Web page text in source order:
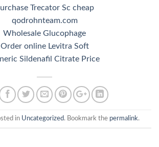
Trecator Sc cheap
qodrohnteam.com
Wholesale Glucophage
Order online Levitra Soft
Sildenafil Citrate Price
in Uncategorized. Bookmark the permalink.